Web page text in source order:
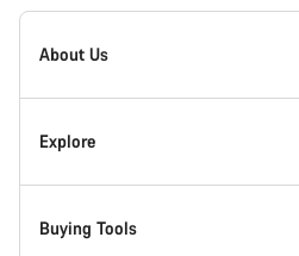
Canyon
Homepage
About Us
Inside Canyon
Innovation at Canyon
Explore
Events
Buying Tools